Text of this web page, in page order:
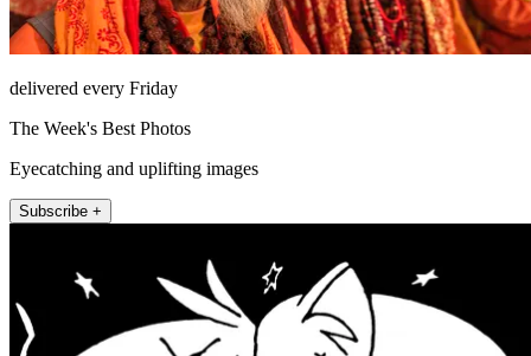
delivered every Friday
The Week's Best Photos
Eyecatching and uplifting images
Subscribe +